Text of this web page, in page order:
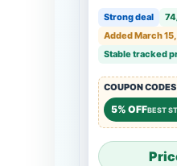
Strong deal
Added March
Stable tracked
COUPON
5% OFFBEST